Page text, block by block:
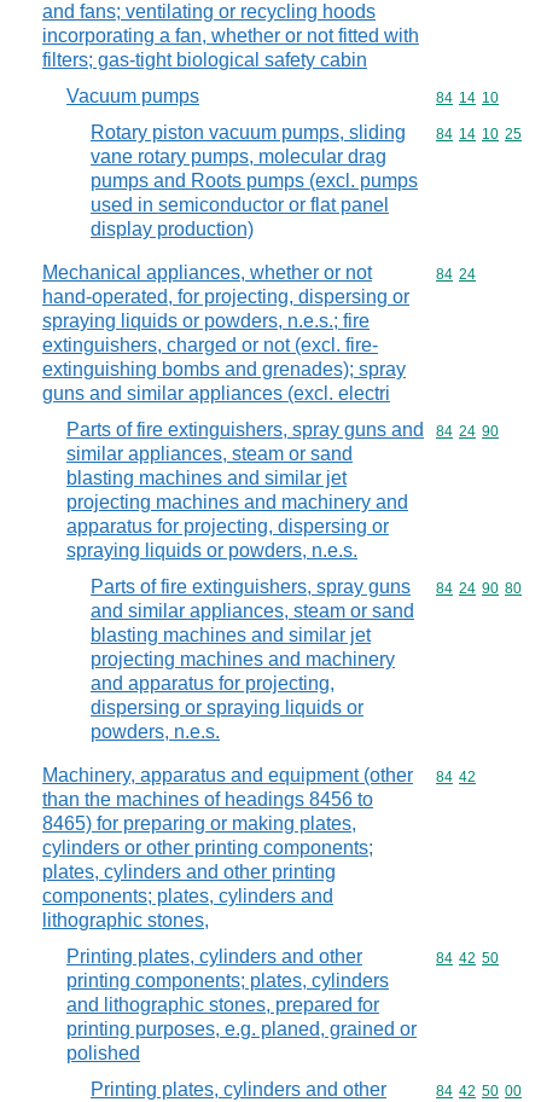
and fans; ventilating or recycling hoods
incorporating a fan, whether or not fitted with
filters; gas-tight biological safety cabin
Vacuum pumps Commodity
84 14 10
Rotary piston vacuum pumps, sliding
vane rotary pumps, molecular drag
pumps and Roots pumps (excl. pumps
used in semiconductor or flat panel
display production)
Commodity
84 14 10 25
Mechanical appliances, whether or not
hand-operated, for projecting, dispersing or
spraying liquids or powders, n.e.s.; fire
extinguishers, charged or not (excl. fire-
extinguishing bombs and grenades); spray
guns and similar appliances (excl. electri
Commodity
84 24
Parts of fire extinguishers, spray guns and
similar appliances, steam or sand
blasting machines and similar jet
projecting machines and machinery and
apparatus for projecting, dispersing or
spraying liquids or powders, n.e.s.
Commodity
84 24 90
Parts of fire extinguishers, spray guns
and similar appliances, steam or sand
blasting machines and similar jet
projecting machines and machinery
and apparatus for projecting,
dispersing or spraying liquids or
powders, n.e.s.
Commodity
84 24 90 80
Machinery, apparatus and equipment (other
than the machines of headings 8456 to
8465) for preparing or making plates,
cylinders or other printing components;
plates, cylinders and other printing
components; plates, cylinders and
lithographic stones,
Commodity
84 42
Printing plates, cylinders and other
printing components; plates, cylinders
and lithographic stones, prepared for
printing purposes, e.g. planed, grained or
polished
Commodity
84 42 50
Printing plates, cylinders and other
Commodity
84 42 50 00